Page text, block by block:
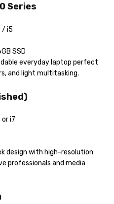
Series
/ i5
SSD
everyday laptop perfect
and light multitasking.
i7
design with high-resolution
professionals and media